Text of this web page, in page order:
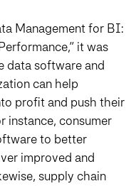
Management for BI:
it was
data software and
can help
profit and push their
instance, consumer
to better
improved and
supply chain